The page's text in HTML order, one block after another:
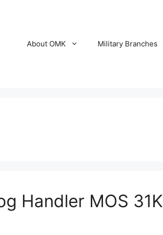
About OMK Military Branches
Handler MOS 31K